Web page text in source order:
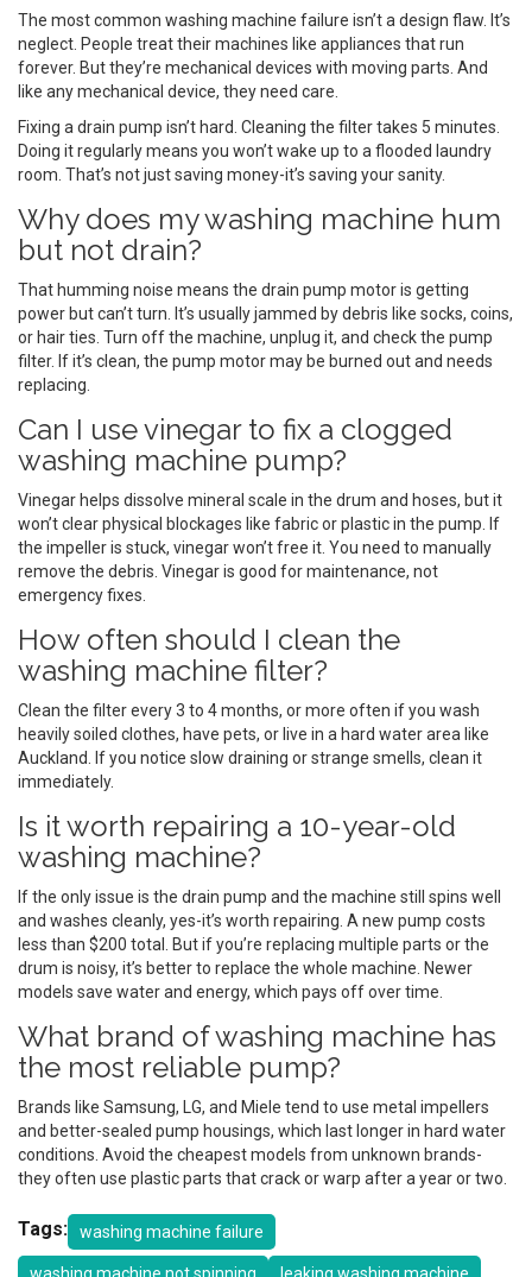
The most common washing machine failure isn’t a design flaw. It’s
neglect. People treat their machines like appliances that run
forever. But they’re mechanical devices with moving parts. And
like any mechanical device, they need care.
Fixing a drain pump isn’t hard. Cleaning the filter takes 5 minutes.
Doing it regularly means you won’t wake up to a flooded laundry
room. That’s not just saving money-it’s saving your sanity.
Why does my washing machine hum
but not drain?
That humming noise means the drain pump motor is getting
power but can’t turn. It’s usually jammed by debris like socks, coins,
or hair ties. Turn off the machine, unplug it, and check the pump
filter. If it’s clean, the pump motor may be burned out and needs
replacing.
Can I use vinegar to fix a clogged
washing machine pump?
Vinegar helps dissolve mineral scale in the drum and hoses, but it
won’t clear physical blockages like fabric or plastic in the pump. If
the impeller is stuck, vinegar won’t free it. You need to manually
remove the debris. Vinegar is good for maintenance, not
emergency fixes.
How often should I clean the
washing machine filter?
Clean the filter every 3 to 4 months, or more often if you wash
heavily soiled clothes, have pets, or live in a hard water area like
Auckland. If you notice slow draining or strange smells, clean it
immediately.
Is it worth repairing a 10-year-old
washing machine?
If the only issue is the drain pump and the machine still spins well
and washes cleanly, yes-it’s worth repairing. A new pump costs
less than $200 total. But if you’re replacing multiple parts or the
drum is noisy, it’s better to replace the whole machine. Newer
models save water and energy, which pays off over time.
What brand of washing machine has
the most reliable pump?
Brands like Samsung, LG, and Miele tend to use metal impellers
and better-sealed pump housings, which last longer in hard water
conditions. Avoid the cheapest models from unknown brands-
they often use plastic parts that crack or warp after a year or two.
Tags: washing machine failure